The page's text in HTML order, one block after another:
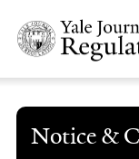
Notice &